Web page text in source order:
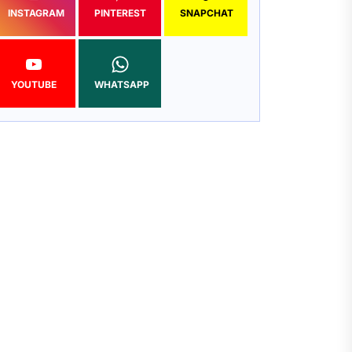
INSTAGRAM PINTEREST SNAPCHAT
YOUTUBE WHATSAPP